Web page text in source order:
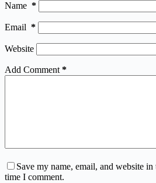
Name *
Email *
Website
Add Comment *
Save my name, email, and website
time I comment.